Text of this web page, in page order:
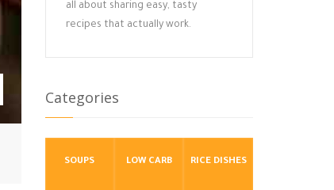
all about sharing easy, tasty
recipes that actually work.
Categories
SOUPS LOW CARB RICE DISHES